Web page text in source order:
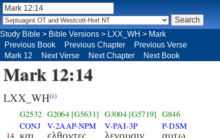
Mark 12:14
LXX_WH(i)
14
G2532
CONJ
και
G2064 [G5631]
V-2AAP-NPM
ελθοντες
G3004 [G5719]
V-PAI-3P
λεγουσιν
G846
P-DSM
αυτω
Study Bible > Bible Versions > LXX_WH > Mark
Previous Book
Previous Chapter
Previous Verse
Mark 12
Next Verse Next Chapter Next Book